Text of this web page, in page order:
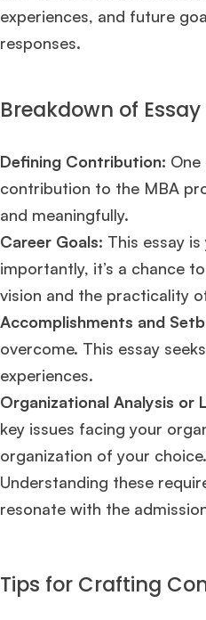
experiences, and future
responses.
Breakdown of
Defining Contribution:
contribution to the MBA
and meaningfully.
Career Goals: This essay
importantly, it’s a chance
vision and the practicality
Accomplishments and
overcome. This essay
experiences.
Organizational Analysis or
key issues facing your
organization of your
Understanding these
resonate with the
Tips for Crafting